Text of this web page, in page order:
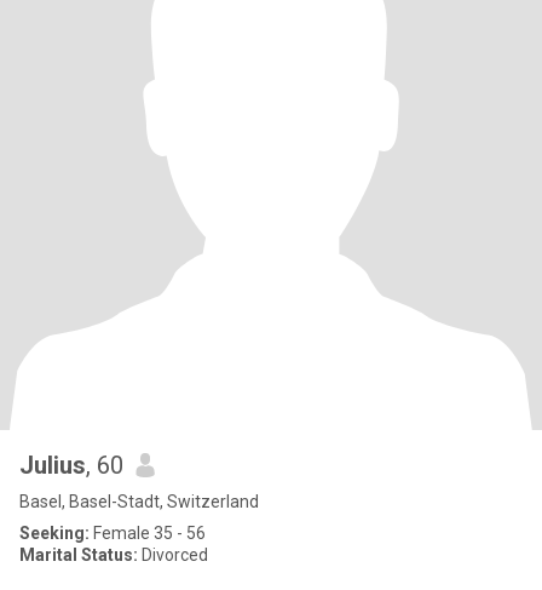
Julius, 60
Basel, Basel-Stadt, Switzerland
Seeking: Female 35 - 56
Marital Status: Divorced